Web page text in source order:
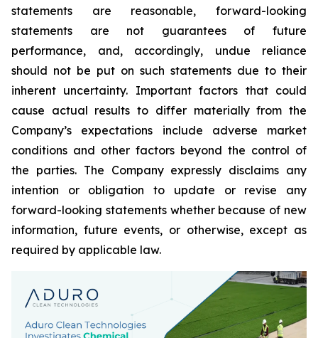
statements are reasonable, forward-looking
statements are not guarantees of future
performance, and, accordingly, undue reliance
should not be put on such statements due to their
inherent uncertainty. Important factors that could
cause actual results to differ materially from the
Company’s expectations include adverse market
conditions and other factors beyond the control of
the parties. The Company expressly disclaims any
intention or obligation to update or revise any
forward-looking statements whether because of new
information, future events, or otherwise, except as
required by applicable law.